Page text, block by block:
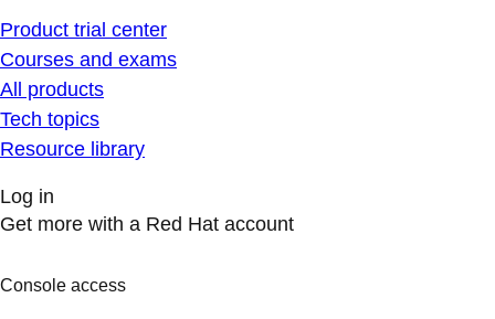
Product trial center
Courses and exams
All products
Tech topics
Resource library
Log in
Get more with a Red Hat account
Console access